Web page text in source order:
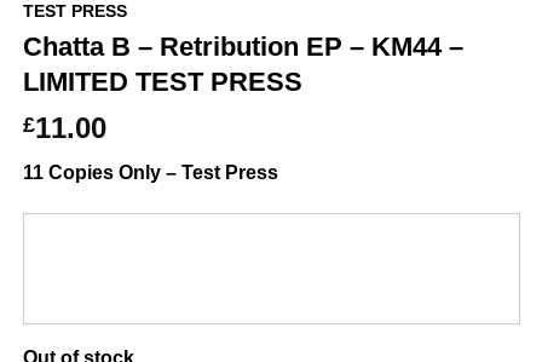
TEST PRESS
Chatta B – Retribution EP – KM44 –
LIMITED TEST PRESS
£11.00
11 Copies Only – Test Press
Out of stock